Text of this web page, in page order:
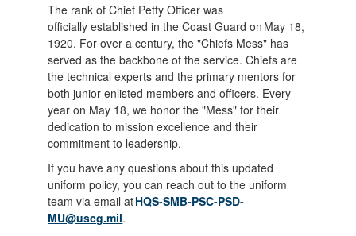
The rank of Chief Petty Officer was
officially established in the Coast Guard on May 18,
1920. For over a century, the "Chiefs Mess" has
served as the backbone of the service. Chiefs are
the technical experts and the primary mentors for
both junior enlisted members and officers. Every
year on May 18, we honor the "Mess" for their
dedication to mission excellence and their
commitment to leadership.
If you have any questions about this updated
uniform policy, you can reach out to the uniform
team via email atHQS-SMB-PSC-PSD-
MU@uscg.mil.